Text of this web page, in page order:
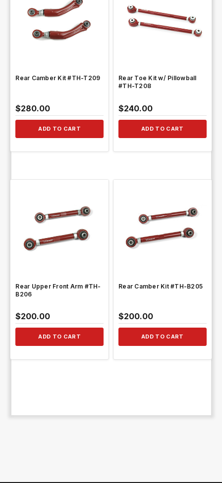
Rear Camber Kit #TH-T209
$280.00
ADD TO CART
QUICK VIEW
Rear Toe Kit w/ Pillowball
#TH-T208
$240.00
ADD TO CART
QUICK VIEW
Rear Upper Front Arm #TH-
B206
$200.00
ADD TO CART
QUICK VIEW
Rear Camber Kit #TH-B205
$200.00
ADD TO CART